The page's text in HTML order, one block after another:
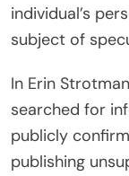
individual’s
subject of
In Erin
searched for
publicly
publishing